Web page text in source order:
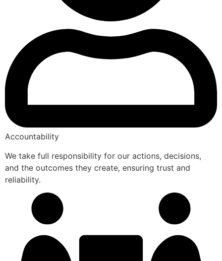
Accountability
We take full responsibility for our actions, decisions,
and the outcomes they create, ensuring trust and
reliability.